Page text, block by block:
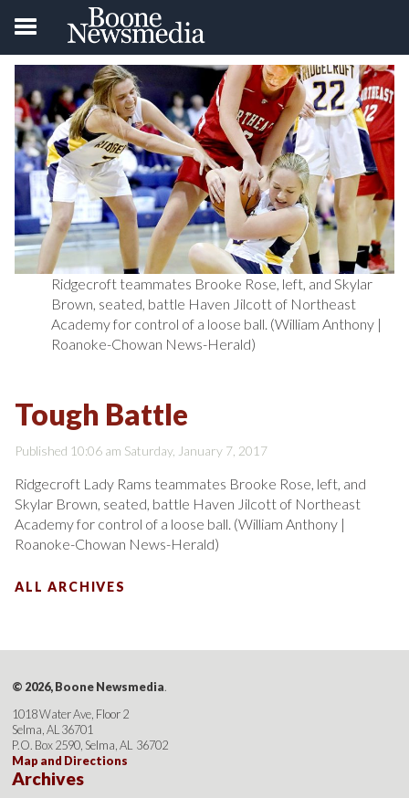
Ridgecroft teammates Brooke Rose, left, and Skylar
Brown, seated, battle Haven Jilcott of Northeast
Academy for control of a loose ball. (William Anthony |
Roanoke-Chowan News-Herald)
Tough Battle
Published 10:06 am Saturday, January 7, 2017
Ridgecroft Lady Rams teammates Brooke Rose, left, and
Skylar Brown, seated, battle Haven Jilcott of Northeast
Academy for control of a loose ball. (William Anthony |
Roanoke-Chowan News-Herald)
ALL ARCHIVES
© 2026, Boone Newsmedia.
1018 Water Ave, Floor 2
Selma, AL 36701
P.O. Box 2590, Selma, AL 36702
Map and Directions
Archives